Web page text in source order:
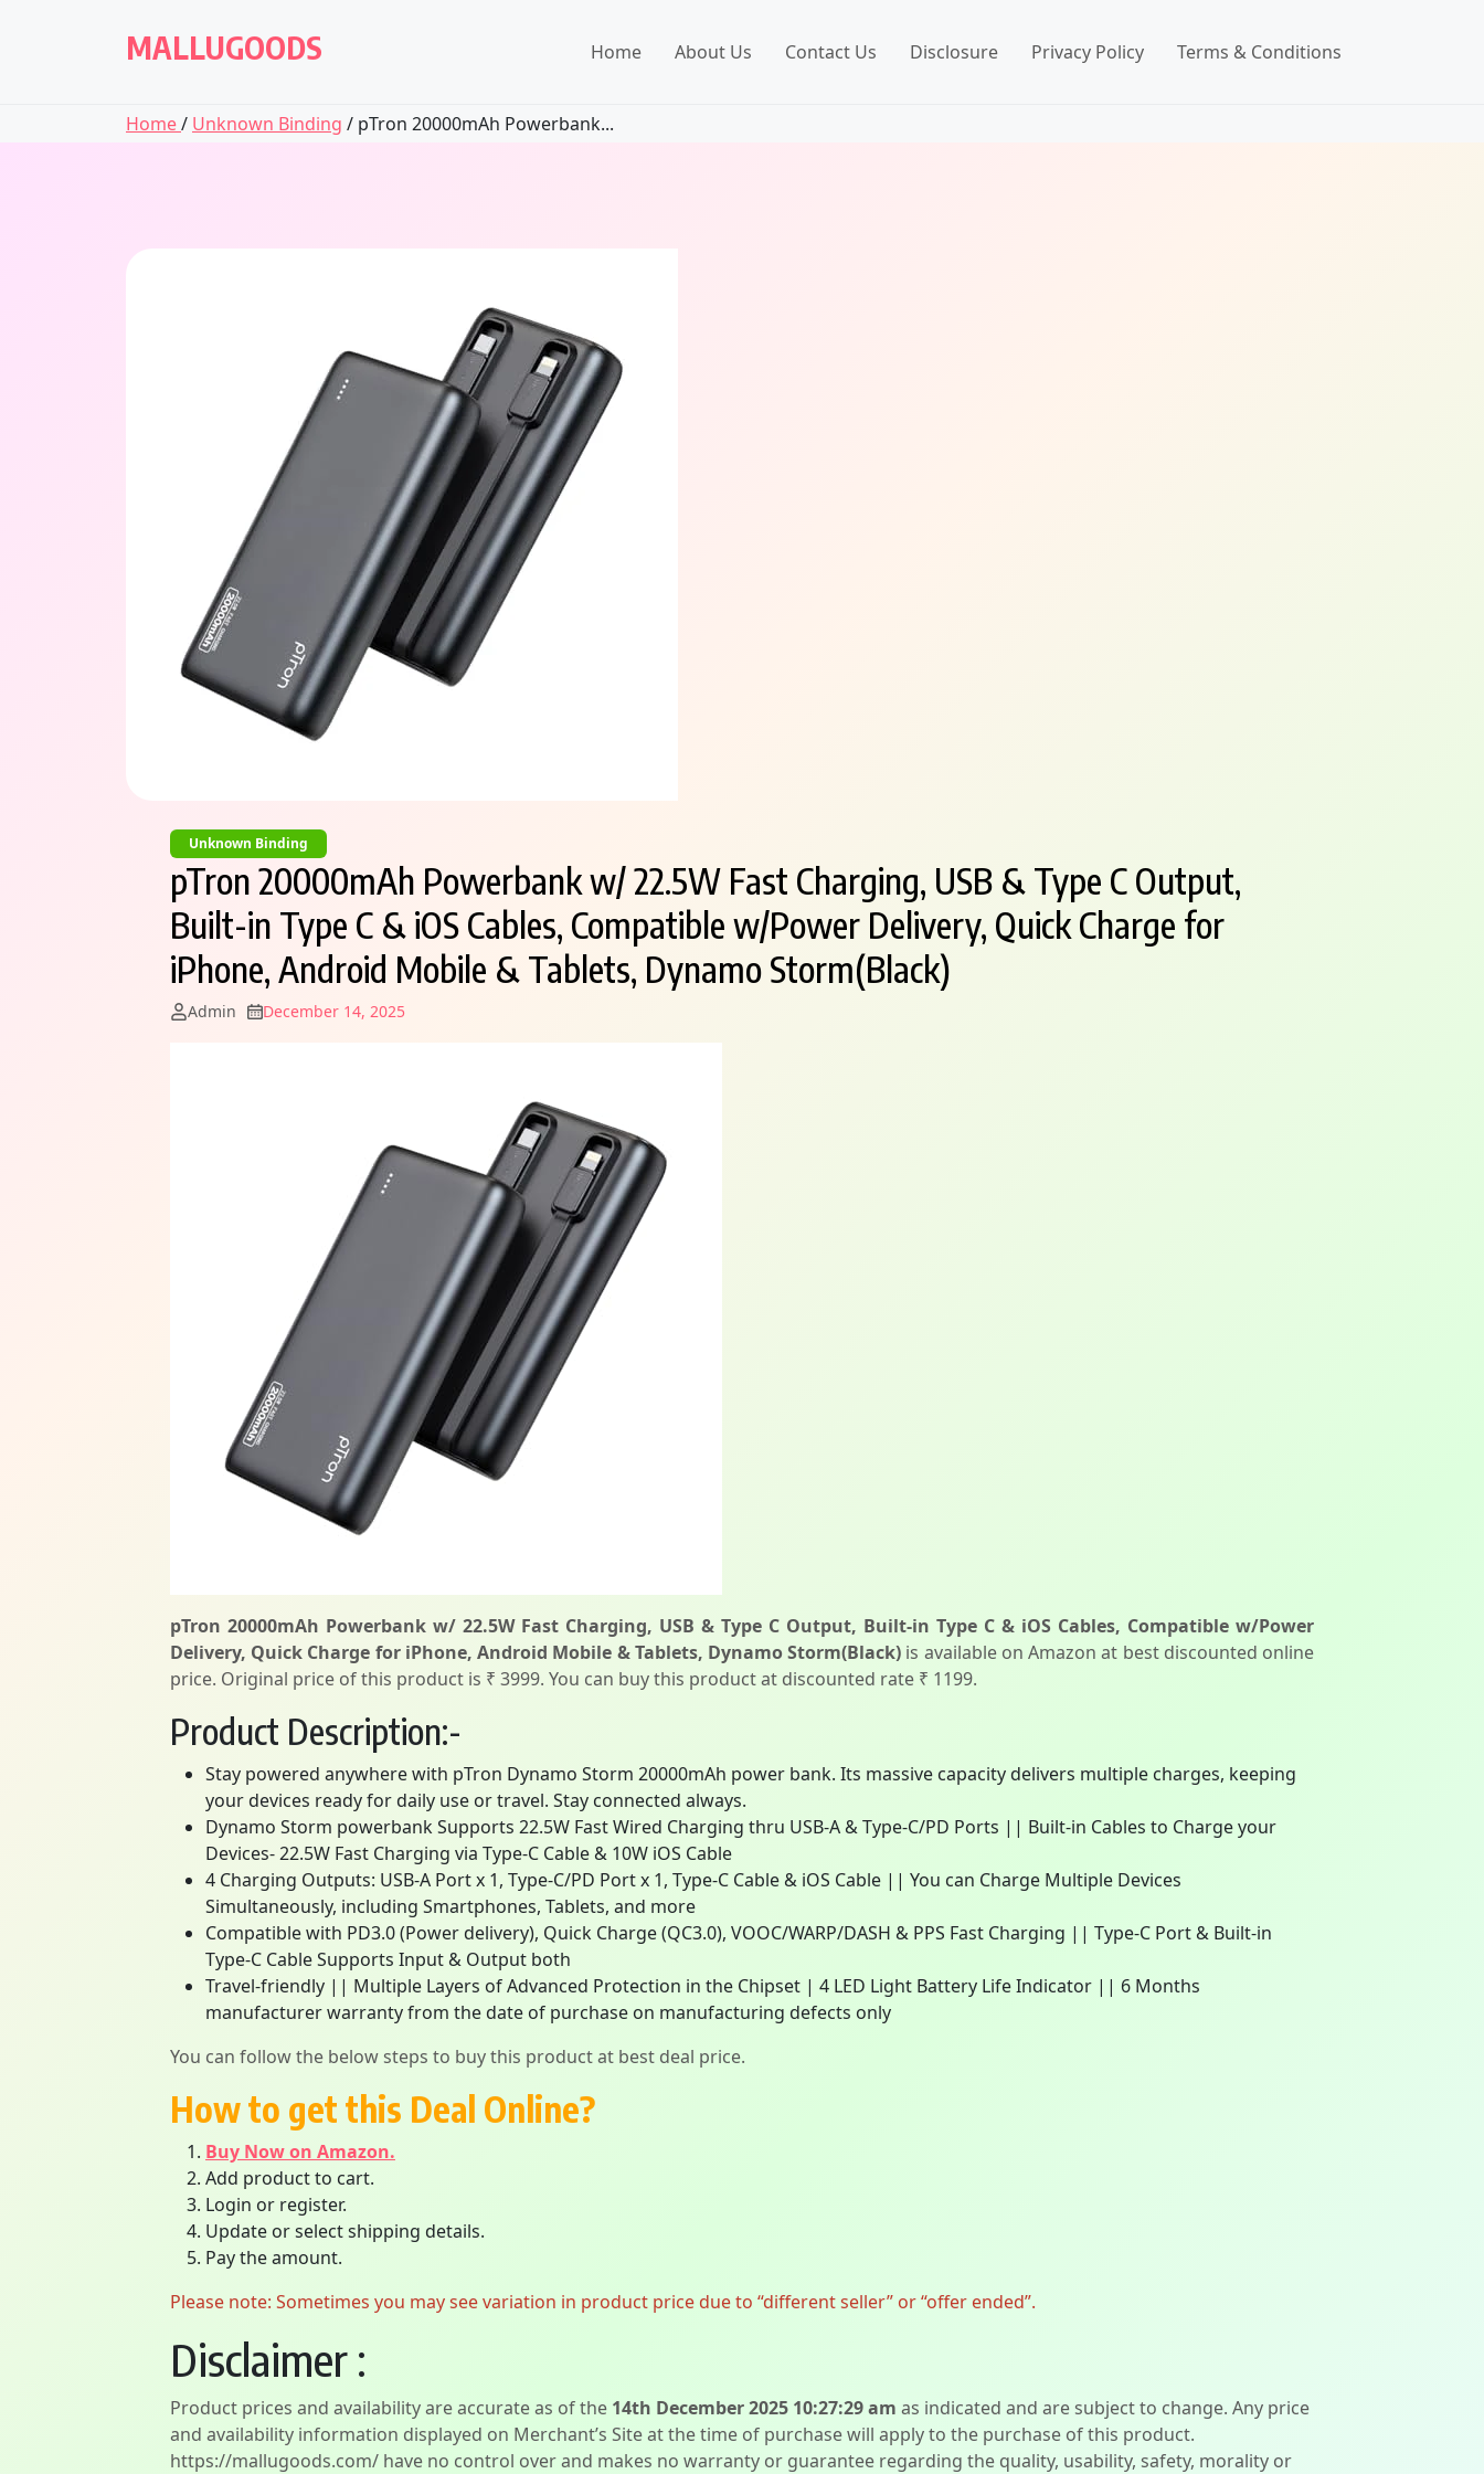
MALLUGOODS Home About Us Contact Us Disclosure Privacy Policy Terms & Conditions
Home/ Unknown Binding / pTron 20000mAh Powerbank...
Unknown Binding
pTron 20000mAh Powerbank w/ 22.5W Fast Charging, USB & Type C Output,
Built-in Type C & iOS Cables, Compatible w/Power Delivery, Quick Charge for
iPhone, Android Mobile & Tablets, Dynamo Storm(Black)
Admin December 14, 2025
pTron 20000mAh Powerbank w/ 22.5W Fast Charging, USB & Type C Output, Built-in Type C & iOS Cables, Compatible w/Power
Delivery, Quick Charge for iPhone, Android Mobile & Tablets, Dynamo Storm(Black) is available on Amazon at best discounted online
price. Original price of this product is ₹ 3999. You can buy this product at discounted rate ₹ 1199.
Product Description:-
Stay powered anywhere with pTron Dynamo Storm 20000mAh power bank. Its massive capacity delivers multiple charges, keeping
your devices ready for daily use or travel. Stay connected always.
Dynamo Storm powerbank Supports 22.5W Fast Wired Charging thru USB-A & Type-C/PD Ports || Built-in Cables to Charge your
Devices- 22.5W Fast Charging via Type-C Cable & 10W iOS Cable
4 Charging Outputs: USB-A Port x 1, Type-C/PD Port x 1, Type-C Cable & iOS Cable || You can Charge Multiple Devices
Simultaneously, including Smartphones, Tablets, and more
Compatible with PD3.0 (Power delivery), Quick Charge (QC3.0), VOOC/WARP/DASH & PPS Fast Charging || Type-C Port & Built-in
Type-C Cable Supports Input & Output both
Travel-friendly || Multiple Layers of Advanced Protection in the Chipset | 4 LED Light Battery Life Indicator || 6 Months
manufacturer warranty from the date of purchase on manufacturing defects only
You can follow the below steps to buy this product at best deal price.
How to get this Deal Online?
Buy Now on Amazon.
Add product to cart.
Login or register.
Update or select shipping details.
Pay the amount.
Please note: Sometimes you may see variation in product price due to “different seller” or “offer ended”.
Disclaimer :
Product prices and availability are accurate as of the 14th December 2025 10:27:29 am as indicated and are subject to change. Any price
and availability information displayed on Merchant’s Site at the time of purchase will apply to the purchase of this product.
https://mallugoods.com/ have no control over and makes no warranty or guarantee regarding the quality, usability, safety, morality or